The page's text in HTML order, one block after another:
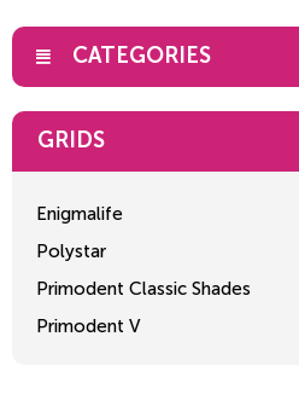
CATEGORIES
GRIDS
Enigmalife
Polystar
Primodent Classic Shades
Primodent V